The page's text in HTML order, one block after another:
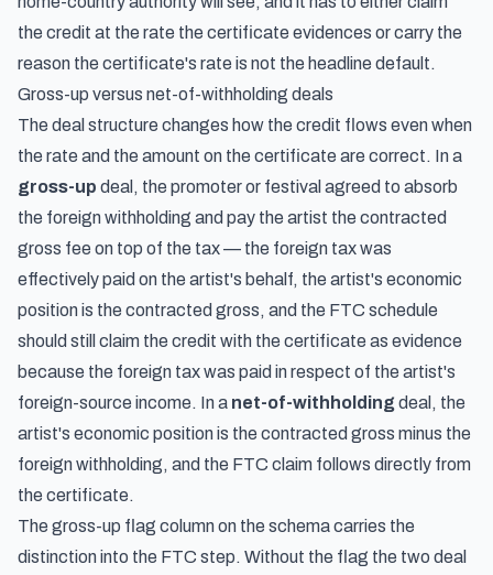
the credit at the rate the certificate evidences or carry the
reason the certificate's rate is not the headline default.
Gross-up versus net-of-withholding deals
The deal structure changes how the credit flows even when
the rate and the amount on the certificate are correct. In a
gross-up deal, the promoter or festival agreed to absorb
the foreign withholding and pay the artist the contracted
gross fee on top of the tax — the foreign tax was
effectively paid on the artist's behalf, the artist's economic
position is the contracted gross, and the FTC schedule
should still claim the credit with the certificate as evidence
because the foreign tax was paid in respect of the artist's
foreign-source income. In a net-of-withholding deal, the
artist's economic position is the contracted gross minus the
foreign withholding, and the FTC claim follows directly from
the certificate.
The gross-up flag column on the schema carries the
distinction into the FTC step. Without the flag the two deal